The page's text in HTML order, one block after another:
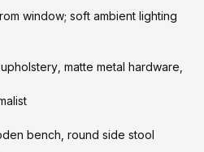
window; soft ambient lighting
matte metal hardware,
bench, round side stool